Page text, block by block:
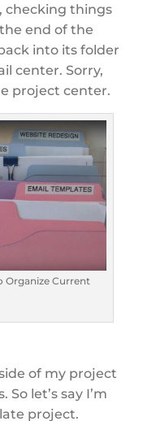
checking things
end of the
into its folder
center. Sorry,
project center.
Organize Current
of my project
let’s say I’m
project.